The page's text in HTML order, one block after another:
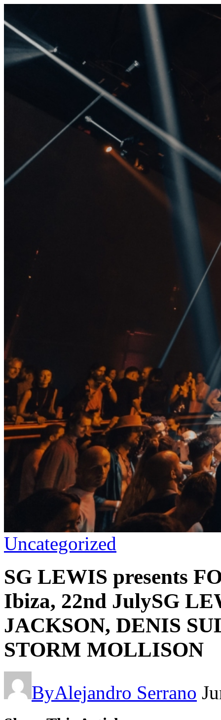
Uncategorized
SG LEWIS presents
Ibiza, 22nd JulySG
JACKSON, DENIS
STORM MOLLISON
ByAlejandro Serrano